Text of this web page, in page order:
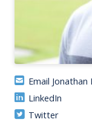
IDEA
Methods
Contact us
Email
LinkedIn
Twitter